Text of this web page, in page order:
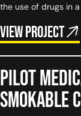
the use of drugs in
View project
Pilot
smokable